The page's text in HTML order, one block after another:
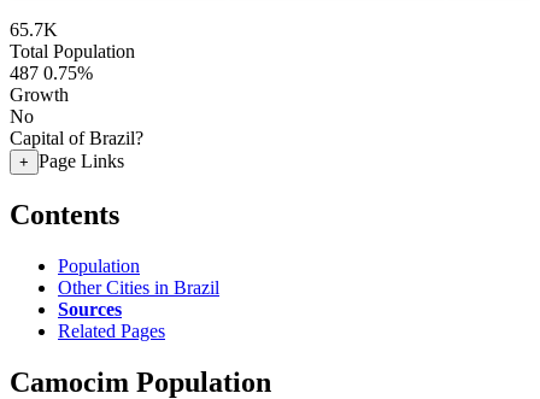
65.7K
Total Population
487 0.75%
Growth
No
Capital of Brazil?
+ Page Links
Contents
Population
Other Cities in Brazil
Sources
Related Pages
Camocim Population